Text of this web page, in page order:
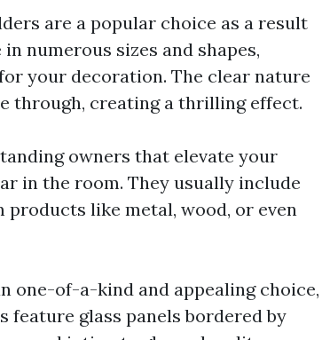
are a popular choice as a result
numerous sizes and shapes,
your decoration. The clear nature
through, creating a thrilling effect.
owners that elevate your
in the room. They usually include
products like metal, wood, or even
one-of-a-kind and appealing choice,
feature glass panels bordered by